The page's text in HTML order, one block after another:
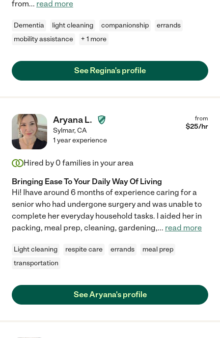
from... read more
Dementia light cleaning companionship
errands
mobility assistance
+ 1 more
See Regina's profile
Aryana L.
Sylmar,CA
from
$25/hr
1 year experience
Hired by 0 families in your area
Bringing Ease To Your Daily Way Of Living
Hi! Ihave around 6 months of experience caring for a
senior who had undergone surgery and was unable to
complete her everyday household tasks. I aided her in
packing, meal prep, cleaning, gardening,... read more
Light cleaning respite care errands
meal prep
transportation
See Aryana's profile